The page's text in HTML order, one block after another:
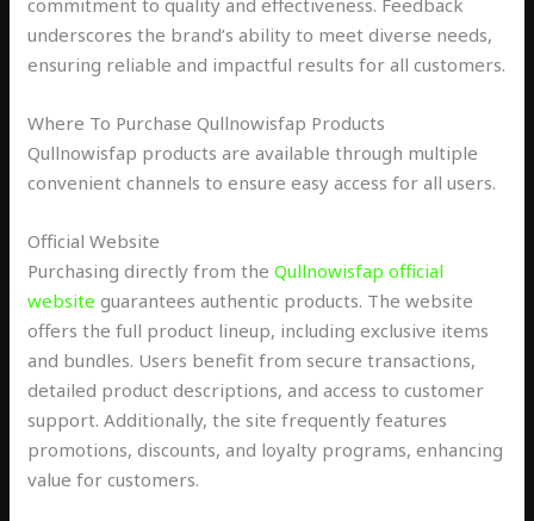
underscores the brand’s ability to meet diverse needs,
ensuring reliable and impactful results for all customers.
Where To Purchase Qullnowisfap Products
Qullnowisfap products are available through multiple
convenient channels to ensure easy access for all users.
Official Website
Purchasing directly from theQullnowisfap official
website guarantees authentic products. The website
offers the full product lineup, including exclusive items
and bundles. Users benefit from secure transactions,
detailed product descriptions, and access to customer
support. Additionally, the site frequently features
promotions, discounts, and loyalty programs, enhancing
value for customers.